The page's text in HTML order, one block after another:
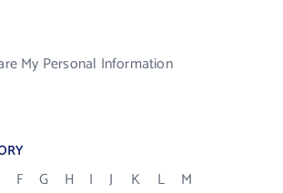
My Personal Information
F G H I J K L
M